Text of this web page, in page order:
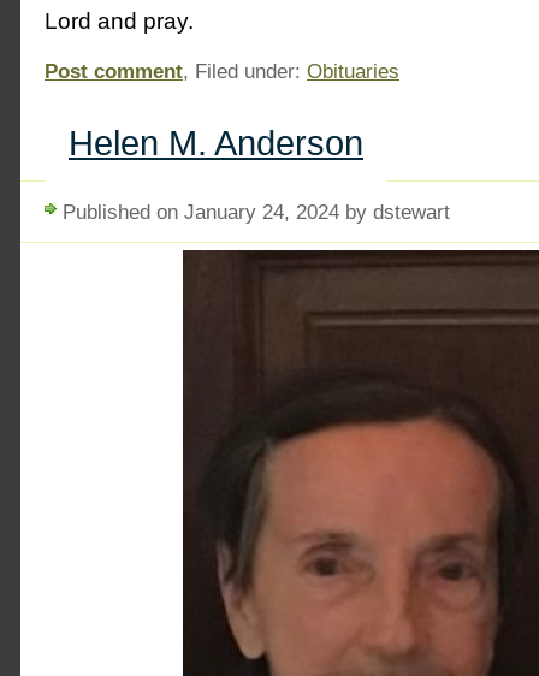
Lord and pray.
Post comment, Filed under: Obituaries
Helen M. Anderson
Published on January 24, 2024 by dstewart